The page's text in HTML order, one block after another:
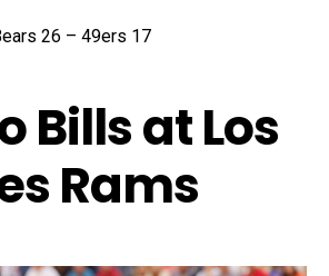
26 – 49ers 17
Bills at Los
Rams